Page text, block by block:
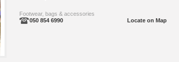
Footwear, bags & accessories
050 854 6990
Locate on Map